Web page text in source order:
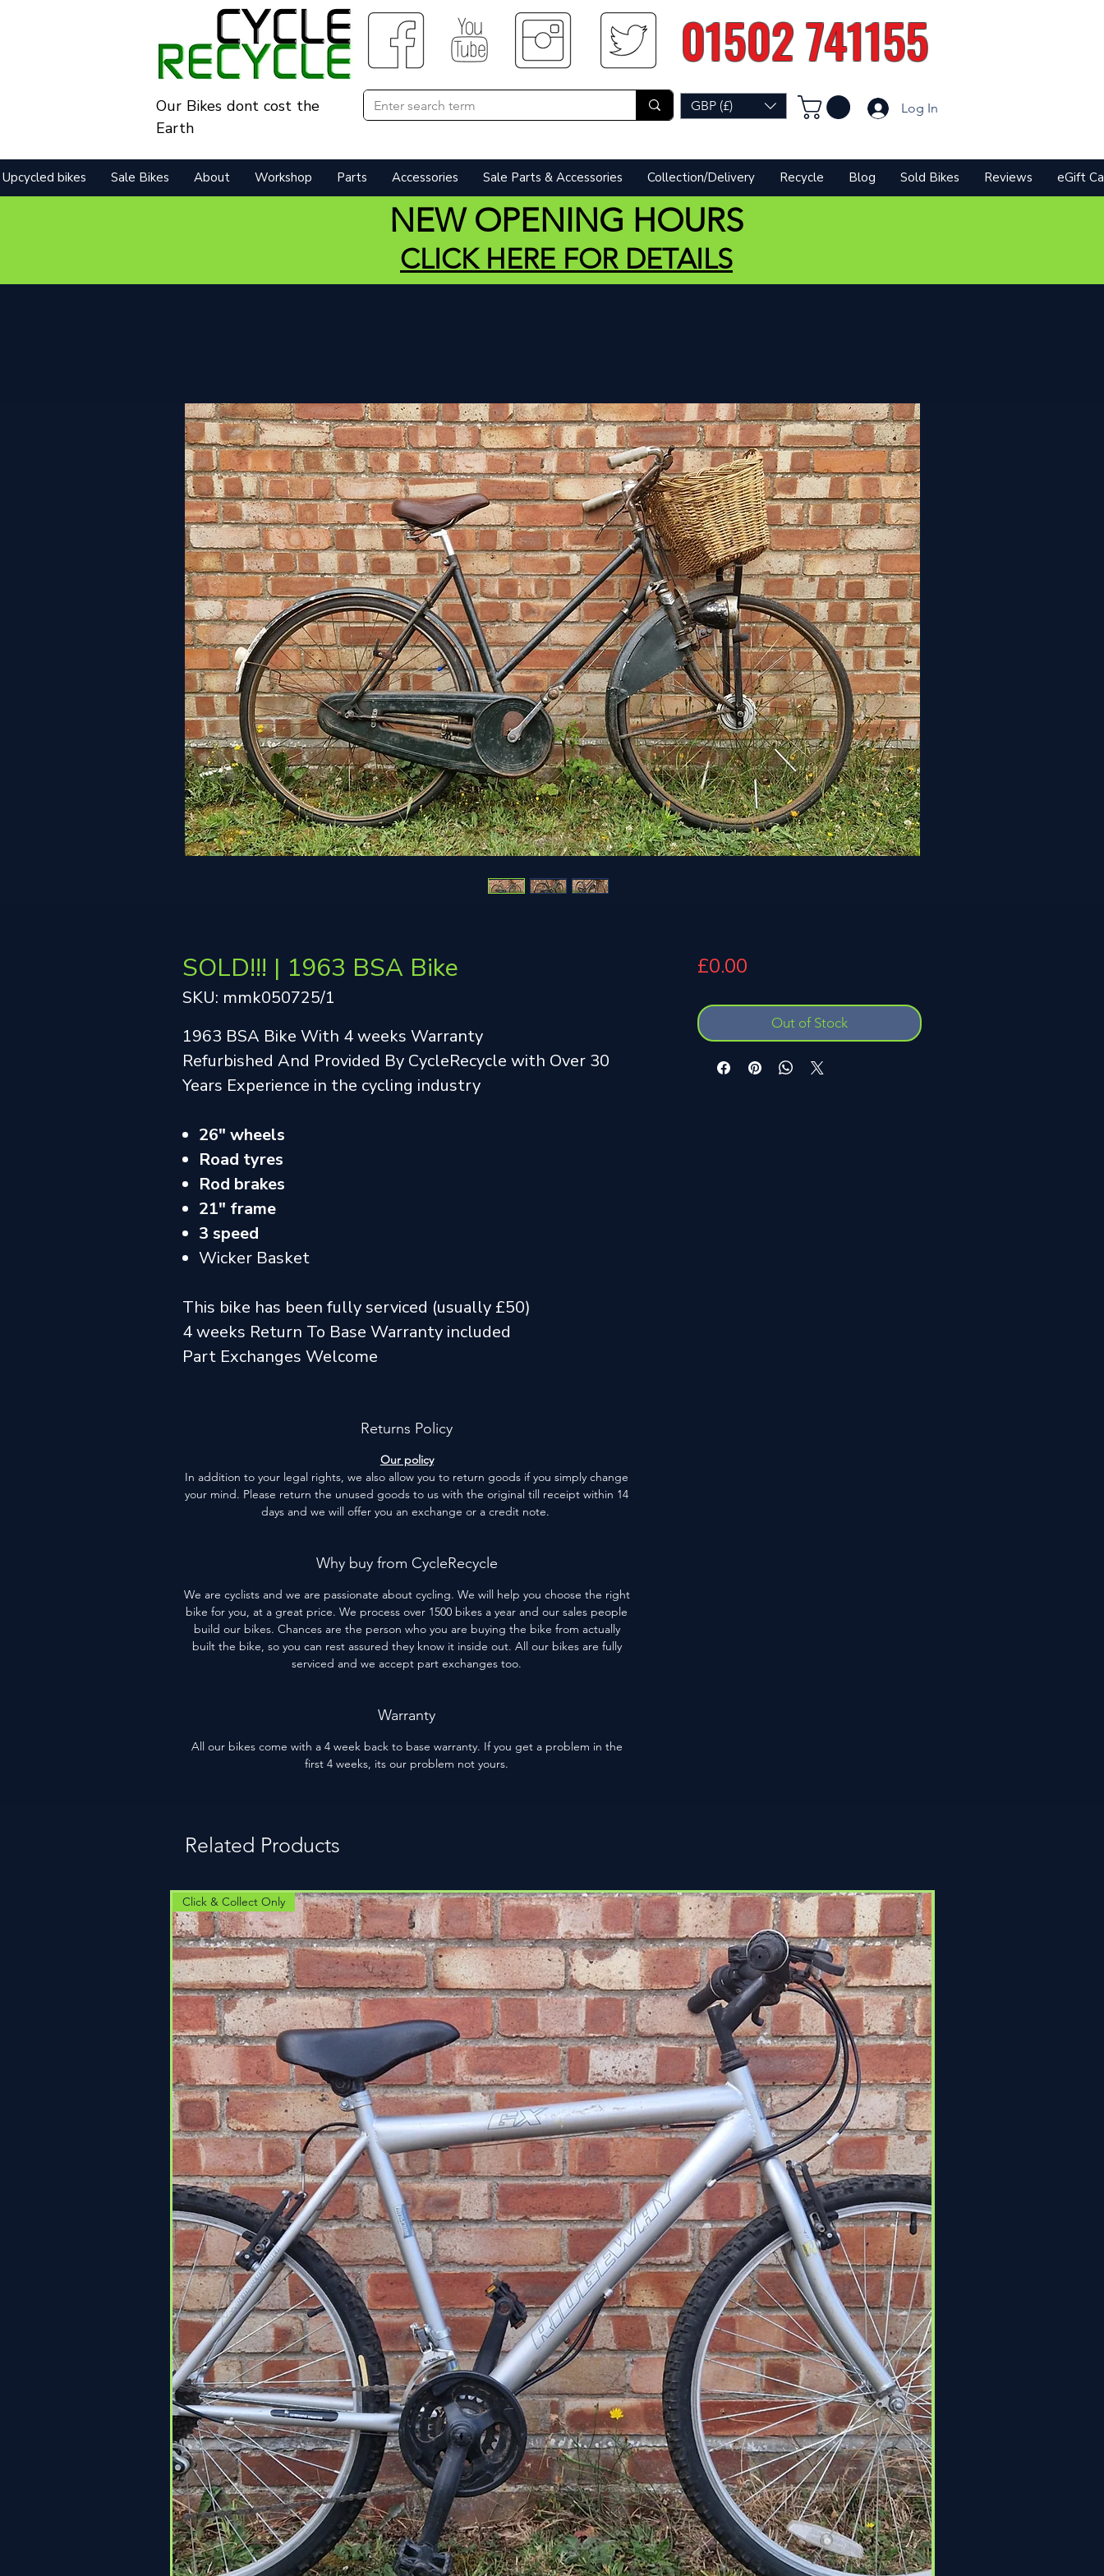
01502 741155
Our Bikes dont cost the
Earth
GBP (£) Log In
Upcycled bikes Sale Bikes About Workshop Parts Accessories Sale Parts & Accessories Collection/Delivery Recycle Blog Sold Bikes Reviews eGift
NEW OPENING HOURS
CLICK HERE FOR DETAILS
SOLD!!! | 1963 BSA Bike
SKU: mmk050725/1
1963 BSA Bike With 4 weeks Warranty
Refurbished And Provided By CycleRecycle with Over 30
Years Experience in the cycling industry
26" wheels
Road tyres
Rod brakes
21" frame
3 speed
Wicker Basket
This bike has been fully serviced (usually £50)
4 weeks Return To Base Warranty included
Part Exchanges Welcome
Returns Policy
Our policy
In addition to your legal rights, we also allow you to return goods if you simply change
your mind. Please return the unused goods to us with the original till receipt within 14
days and we will offer you an exchange or a credit note.
Why buy from CycleRecycle
We are cyclists and we are passionate about cycling. We will help you choose the right
bike for you, at a great price. We process over 1500 bikes a year and our sales people
build our bikes. Chances are the person who you are buying the bike from actually
built the bike, so you can rest assured they know it inside out. All our bikes are fully
serviced and we accept part exchanges too.
Warranty
All our bikes come with a 4 week back to base warranty. If you get a problem in the
first 4 weeks, its our problem not yours.
£0.00Price
Out of Stock
Related Products
Click & Collect Only